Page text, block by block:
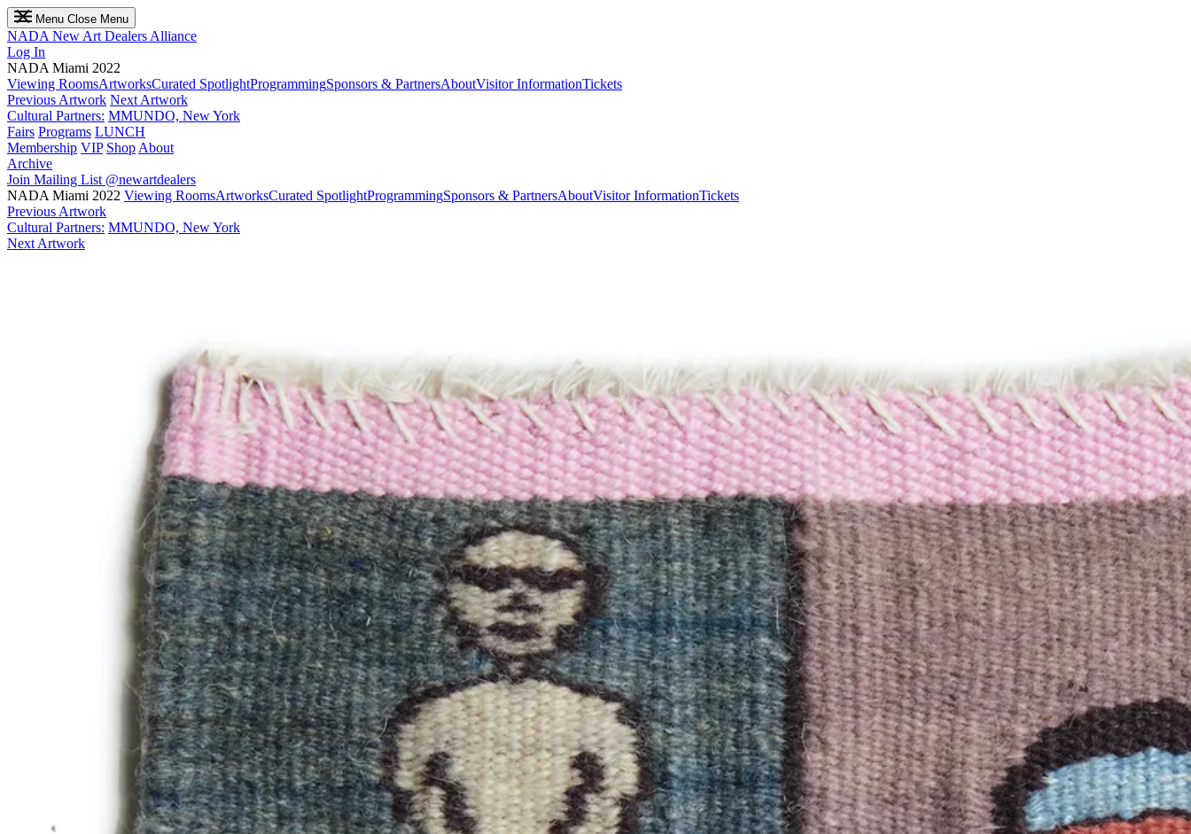
Menu Close Menu
NADA New Art Dealers Alliance
Log In
NADA Miami 2022
Viewing RoomsArtworksCurated SpotlightProgrammingSponsors & PartnersAboutVisitor InformationTickets
Previous Artwork Next Artwork
Cultural Partners: MMUNDO, New York
Fairs Programs LUNCH
Membership VIP Shop About
Archive
Join Mailing List @newartdealers
NADA Miami 2022 Viewing RoomsArtworksCurated SpotlightProgrammingSponsors & PartnersAboutVisitor InformationTickets
Previous Artwork
Cultural Partners: MMUNDO, New York
Next Artwork